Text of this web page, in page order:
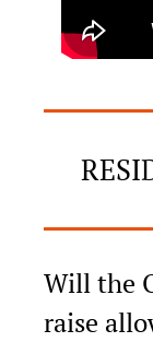
Will the
raise